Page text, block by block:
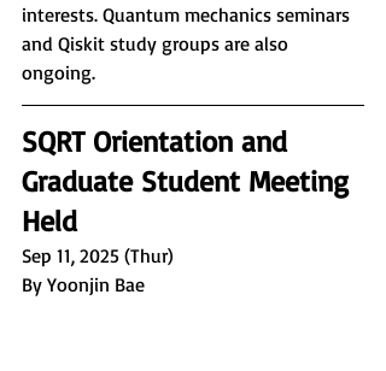
interests. Quantum mechanics seminars
and Qiskit study groups are also
ongoing.
SQRT Orientation and
Graduate Student Meeting
Held
Sep 11, 2025 (Thur)
By Yoonjin Bae